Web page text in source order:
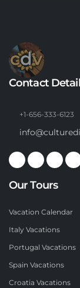
Contact
+1-656-333-6123
Our Tours
Vacation Calendar
Italy Vacations
Portugal Vacations
Spain Vacations
Croatia Vacations